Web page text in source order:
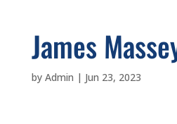
James
by Admin | Jun 23, 2023